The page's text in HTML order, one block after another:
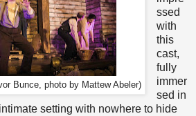
Bunce, photo by Mattew Abeler)
ssed
with
this
cast,
fully
immer
sed in
setting with nowhere to hide